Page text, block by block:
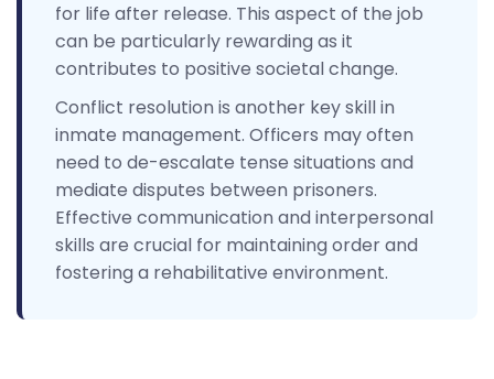
for life after release. This aspect of the job
can be particularly rewarding as it
contributes to positive societal change.
Conflict resolution is another key skill in
inmate management. Officers may often
need to de-escalate tense situations and
mediate disputes between prisoners.
Effective communication and interpersonal
skills are crucial for maintaining order and
fostering a rehabilitative environment.